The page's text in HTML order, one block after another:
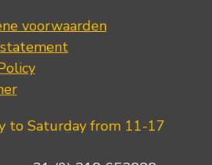
voorwaarden
to Saturday from 11-17